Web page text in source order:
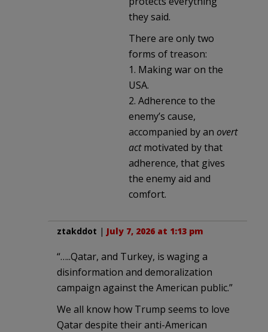
they said.
There are only two
forms of treason:
1. Making war on the
USA.
2. Adherence to the
enemy’s cause,
accompanied by an overt
actmotivated by that
adherence, that gives
the enemy aid and
comfort.
ztakddot | July 7, 2026 at 1:13 pm
“…..Qatar, and Turkey, is waging a
disinformation and demoralization
campaign against the American public.”
We all know how Trump seems to love
Qatar despite their anti-American